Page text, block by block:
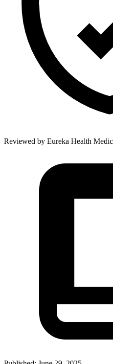
Reviewed by Eureka Health